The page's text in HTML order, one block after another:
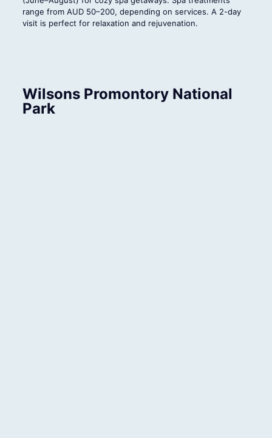
range from AUD 50–200, depending on services. A 2-day
visit is perfect for relaxation and rejuvenation.
Wilsons Promontory National
Park